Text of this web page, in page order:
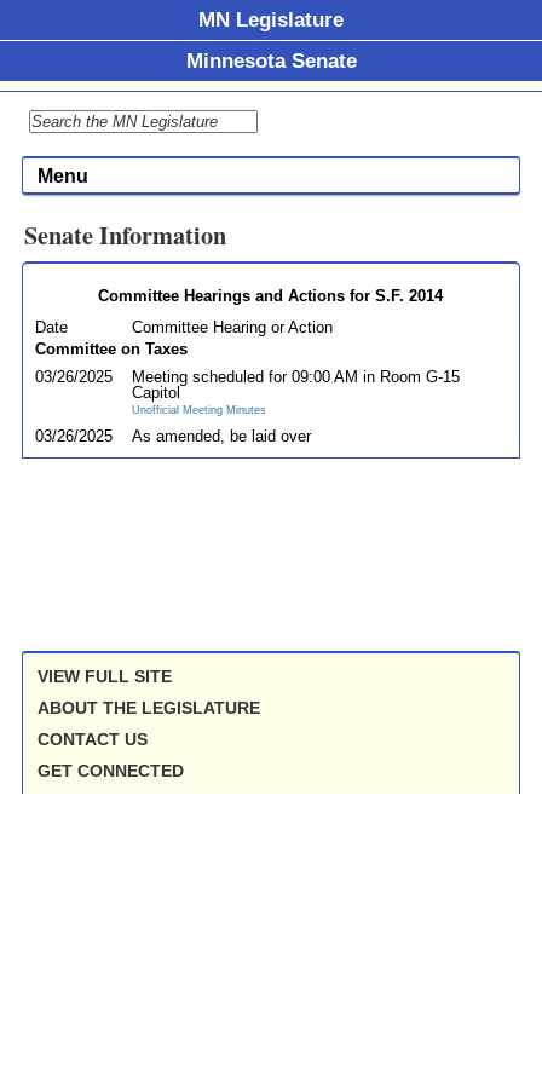
MN Legislature
Minnesota Senate
Menu
Senate Information
Committee Hearings and Actions for S.F. 2014
Date
Committee Hearing or Action
Committee on Taxes
03/26/2025
Meeting scheduled for 09:00 AM in Room G-15
Capitol
Unofficial Meeting Minutes
03/26/2025 As amended, be laid over
VIEW FULL SITE
ABOUT THE LEGISLATURE
CONTACT US
GET CONNECTED